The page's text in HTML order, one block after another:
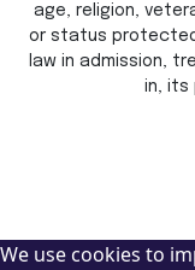
age, religion,
or status
law in admission,
in, its
We use cookies to